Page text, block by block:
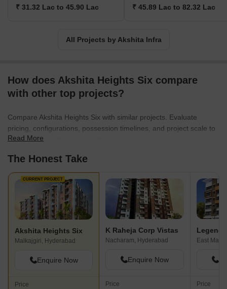
₹ 31.32 Lac to 45.90 Lac ₹ 45.89 Lac to 82.32 Lac
All Projects by Akshita Infra
How does Akshita Heights Six compare
with other top projects?
Compare Akshita Heights Six with similar projects. Evaluate
pricing, configurations, possession timelines, and project scale to
find the best fit for your needs.
Read More
The Honest Take
CURRENT PROJECT
Akshita Heights Six
Malkajgiri, Hyderabad
Enquire Now
Price
K Raheja Corp Vistas
Nacharam, Hyderabad
Enquire Now
Price
Legend
Price